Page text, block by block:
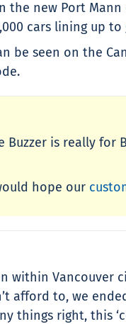
the new Port
cars lining up
be seen on the
is really
hope our
within
afford to, we
things right,